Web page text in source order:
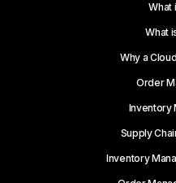
What
What
Why a
Order
Inventory
Supply
Inventory